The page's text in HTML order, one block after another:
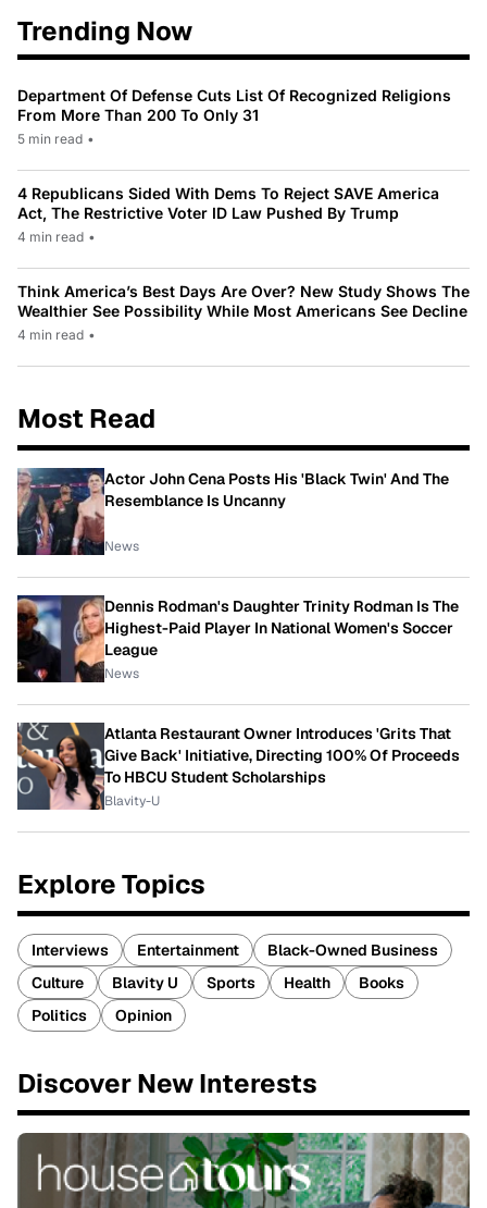
Trending Now
Department Of Defense Cuts List Of Recognized Religions
From More Than 200 To Only 31
5 min read •
4 Republicans Sided With Dems To Reject SAVE America
Act, The Restrictive Voter ID Law Pushed By Trump
4 min read •
Think America’s Best Days Are Over? New Study Shows The
Wealthier See Possibility While Most Americans See Decline
4 min read •
Most Read
Actor John Cena Posts His 'Black Twin' And The
Resemblance Is Uncanny
News
Dennis Rodman's Daughter Trinity Rodman Is The
Highest-Paid Player In National Women's Soccer
League
News
Atlanta Restaurant Owner Introduces 'Grits That
Give Back' Initiative, Directing 100% Of Proceeds
To HBCU Student Scholarships
Blavity-U
Explore Topics
Interviews Entertainment
Black-Owned Business
Culture
Blavity U Sports Health
Books
Politics
Opinion
Discover New Interests